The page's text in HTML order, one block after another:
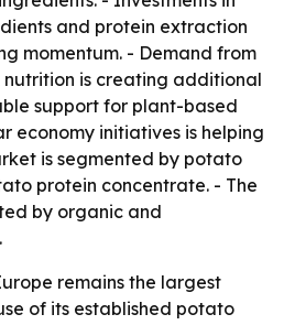
and protein extraction
momentum. - Demand from
is creating additional
support for plant-based
economy initiatives is helping
is segmented by potato
protein concentrate. - The
by organic and
remains the largest
of its established potato